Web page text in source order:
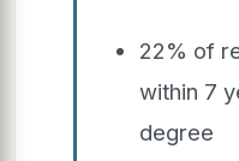
22% of
within 7
degree